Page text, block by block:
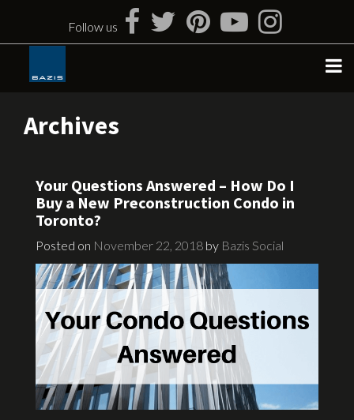
content
Follow us
Archives
Your Questions Answered – How Do I
Buy a New Preconstruction Condo in
Toronto?
Posted on November 22, 2018 by Bazis Social